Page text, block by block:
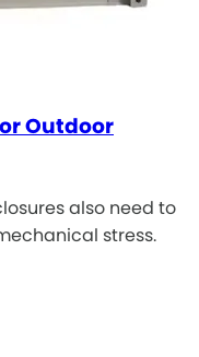
Outdoor
also need to
stress.